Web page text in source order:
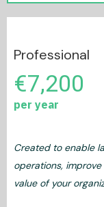
Professional
€7,200
per year
Created to enable
operations,
value of your